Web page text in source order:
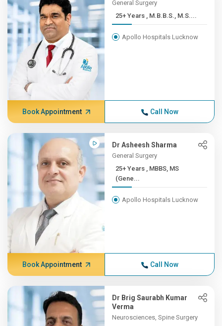
General Surgery
25+ Years , M.B.B.S., M.S....
Apollo Hospitals Lucknow
Book Appointment Call Now
Dr Asheesh Sharma
General Surgery
25+ Years , MBBS, MS
(Gene...
Apollo Hospitals Lucknow
Book Appointment Call Now
Dr Brig Saurabh Kumar
Verma
Neurosciences, Spine Surgery